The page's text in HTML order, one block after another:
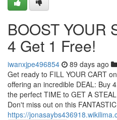
BOOST YOUR
4 Get 1 Free!
iwanxjpe496854 89 days ago
Get ready to FILL YOUR CART
offering an incredible DEAL: Buy
the perfect TIME to GET A
Don't miss out on this FANTASTIC
https://